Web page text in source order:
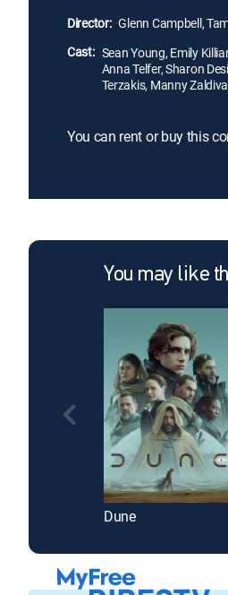
Director: Glenn Campbell,
Cast: Sean Young, Emily
Anna Telfer, Sharon
Terzakis, Manny
You can rent or buy this
You may like
Dune